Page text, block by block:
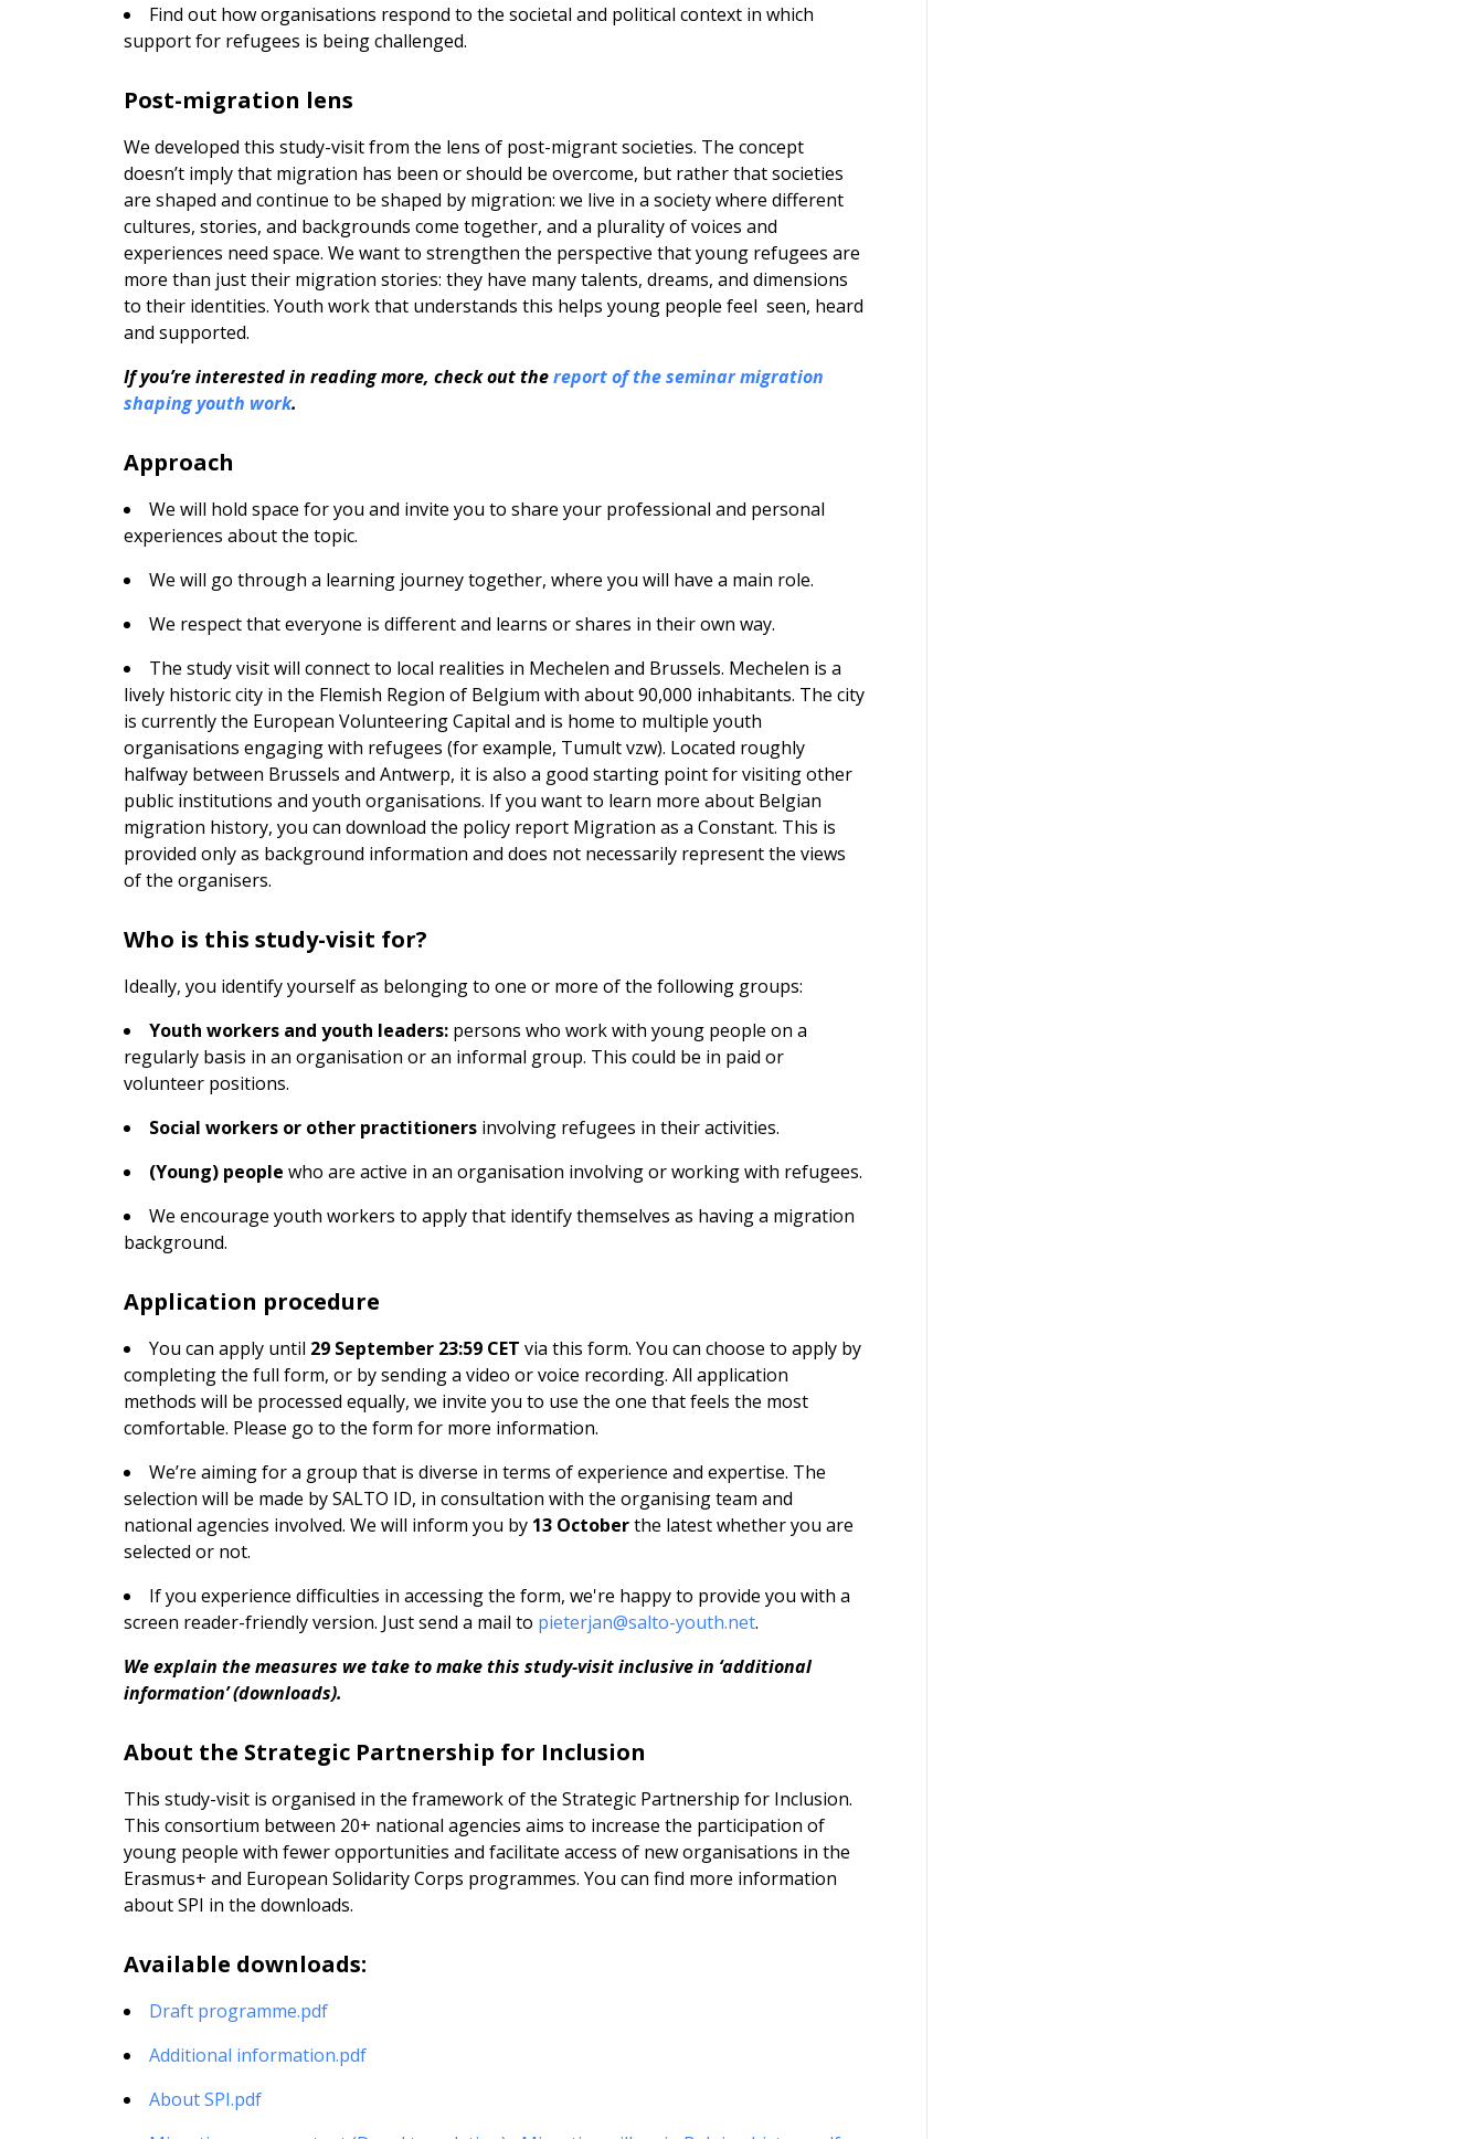
Find out how organisations respond to the societal and political context in which
support for refugees is being challenged.
Post-migration lens
We developed this study-visit from the lens of post-migrant societies. The concept
doesn’t imply that migration has been or should be overcome, but rather that societies
are shaped and continue to be shaped by migration: we live in a society where different
cultures, stories, and backgrounds come together, and a plurality of voices and
experiences need space. We want to strengthen the perspective that young refugees are
more than just their migration stories: they have many talents, dreams, and dimensions
to their identities. Youth work that understands this helps young people feel seen, heard
and supported.
If you’re interested in reading more, check out thereport of the seminar migration
shaping youth work.
Approach
We will hold space for you and invite you to share your professional and personal
experiences about the topic.
We will go through a learning journey together, where you will have a main role.
We respect that everyone is different and learns or shares in their own way.
The study visit will connect to local realities in Mechelen and Brussels. Mechelen is a
lively historic city in the Flemish Region of Belgium with about 90,000 inhabitants. The city
is currently the European Volunteering Capital and is home to multiple youth
organisations engaging with refugees (for example, Tumult vzw). Located roughly
halfway between Brussels and Antwerp, it is also a good starting point for visiting other
public institutions and youth organisations. If you want to learn more about Belgian
migration history, you can download the policy report Migration as a Constant. This is
provided only as background information and does not necessarily represent the views
of the organisers.
Who is this study-visit for?
Ideally, you identify yourself as belonging to one or more of the following groups:
Youth workers and youth leaders: persons who work with young people on a
regularly basis in an organisation or an informal group. This could be in paid or
volunteer positions.
Social workers or other practitioners involving refugees in their activities.
(Young) people who are active in an organisation involving or working with refugees.
We encourage youth workers to apply that identify themselves as having a migration
background.
Application procedure
You can apply until 29 September 23:59 CET via this form. You can choose to apply by
completing the full form, or by sending a video or voice recording. All application
methods will be processed equally, we invite you to use the one that feels the most
comfortable. Please go to the form for more information.
We’re aiming for a group that is diverse in terms of experience and expertise. The
selection will be made by SALTO ID, in consultation with the organising team and
national agencies involved. We will inform you by 13 Octoberthe latest whether you are
selected or not.
If you experience difficulties in accessing the form, we're happy to provide you with a
screen reader-friendly version. Just send a mail to pieterjan@salto-youth.net.
We explain the measures we take to make this study-visit inclusive in ‘additional
information’ (downloads).
About the Strategic Partnership for Inclusion
This study-visit is organised in the framework of the Strategic Partnership for Inclusion.
This consortium between 20+ national agencies aims to increase the participation of
young people with fewer opportunities and facilitate access of new organisations in the
Erasmus+ and European Solidarity Corps programmes. You can find more information
about SPI in the downloads.
Available downloads:
Draft programme.pdf
Additional information.pdf
About SPI.pdf